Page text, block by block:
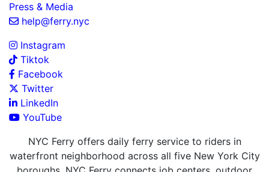
Press & Media
help@ferry.nyc
Instagram
Tiktok
Facebook
Twitter
LinkedIn
YouTube
NYC Ferry offers daily ferry service to riders in
waterfront neighborhood across all five New York City